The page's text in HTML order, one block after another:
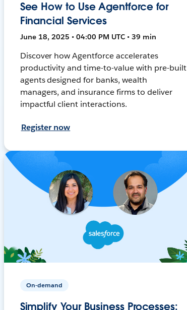
See How to Use Agentforce for
Financial Services
June 18, 2025 • 04:00 PM UTC • 39 min
Discover how Agentforce accelerates
productivity and time-to-value with pre-built
agents designed for banks, wealth
managers, and insurance firms to deliver
impactful client interactions.
Register now
On-demand
Simplify Your Business Processes: